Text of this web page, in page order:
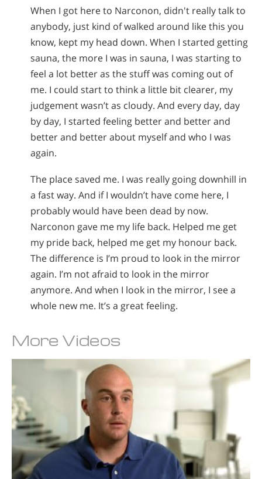
When I got here to Narconon, didn't really talk to
anybody, just kind of walked around like this you
know, kept my head down. When I started getting
sauna, the more I was in sauna, I was starting to
feel a lot better as the stuff was coming out of
me. I could start to think a little bit clearer, my
judgement wasn’t as cloudy. And every day, day
by day, I started feeling better and better and
better and better about myself and who I was
again.
The place saved me. I was really going downhill in
a fast way. And if I wouldn’t have come here, I
probably would have been dead by now.
Narconon gave me my life back. Helped me get
my pride back, helped me get my honour back.
The difference is I’m proud to look in the mirror
again. I’m not afraid to look in the mirror
anymore. And when I look in the mirror, I see a
whole new me. It’s a great feeling.
More Videos